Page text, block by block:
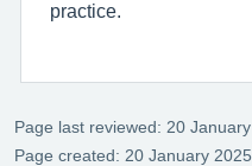
practice.
Page last reviewed: 20
Page created: 20 January 2025